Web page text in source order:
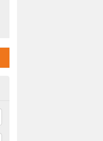
in
workplace, please get in